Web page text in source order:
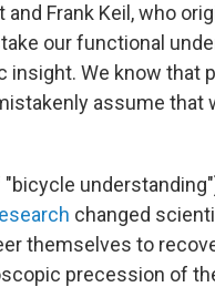
Frank Keil, who
our functional
We know that
assume that
changed
themselves to
precession of